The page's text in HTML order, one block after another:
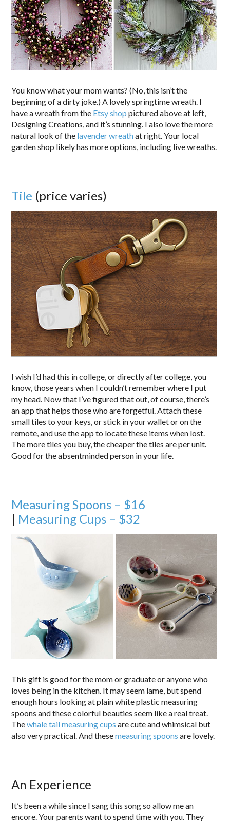
You know what your mom wants? (No, this isn’t the
beginning of a dirty joke.) A lovely springtime wreath. I
have a wreath from the Etsy shop pictured above at left,
Designing Creations, and it’s stunning. I also love the more
natural look of the lavender wreathat right. Your local
garden shop likely has more options, including live wreaths.
Tile (price varies)
I wish I’d had this in college, or directly after college, you
know, those years when I couldn’t remember where I put
my head. Now that I’ve figured that out, of course, there’s
an app that helps those who are forgetful. Attach these
small tiles to your keys, or stick in your wallet or on the
remote, and use the app to locate these items when lost.
The more tiles you buy, the cheaper the tiles are per unit.
Good for the absentminded person in your life.
Measuring Spoons – $16
| Measuring Cups – $32
This gift is good for the mom or graduate or anyone who
loves being in the kitchen. It may seem lame, but spend
enough hours looking at plain white plastic measuring
spoons and these colorful beauties seem like a real treat.
Thewhale tail measuring cups are cute and whimsical but
also very practical. And thesemeasuring spoons are lovely.
An Experience
It’s been a while since I sang this song so allow me an
encore. Your parents want to spend time with you. They